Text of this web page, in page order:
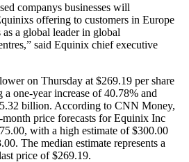
companys businesses will
offering to customers in Europe
a global leader in global
said Equinix chief executive
on Thursday at $269.19 per share
one-year increase of 40.78% and
billion. According to CNN Money,
price forecasts for Equinix Inc
with a high estimate of $300.00
The median estimate represents a
price of $269.19.